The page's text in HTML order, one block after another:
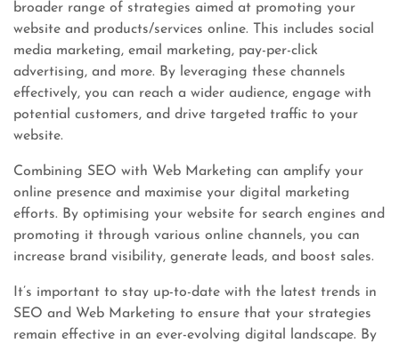
broader range of strategies aimed at promoting your
website and products/services online. This includes social
media marketing, email marketing, pay-per-click
advertising, and more. By leveraging these channels
effectively, you can reach a wider audience, engage with
potential customers, and drive targeted traffic to your
website.
Combining SEO with Web Marketing can amplify your
online presence and maximise your digital marketing
efforts. By optimising your website for search engines and
promoting it through various online channels, you can
increase brand visibility, generate leads, and boost sales.
It’s important to stay up-to-date with the latest trends in
SEO and Web Marketing to ensure that your strategies
remain effective in an ever-evolving digital landscape. By